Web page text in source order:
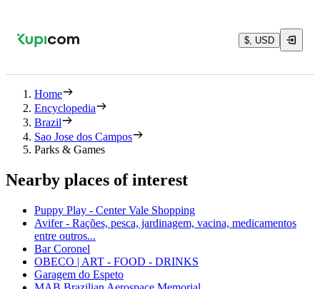
$, USD
Home
Encyclopedia
Brazil
Sao Jose dos Campos
Parks & Games
Nearby places of interest
Puppy Play - Center Vale Shopping
Avifer - Rações, pesca, jardinagem, vacina, medicamentos
entre outros...
Bar Coronel
OBECO | ART - FOOD - DRINKS
Garagem do Espeto